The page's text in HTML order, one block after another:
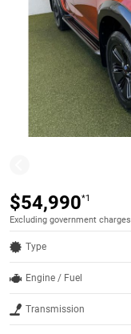
$54,990*1
Excluding government charges
Type
Engine / Fuel
Transmission